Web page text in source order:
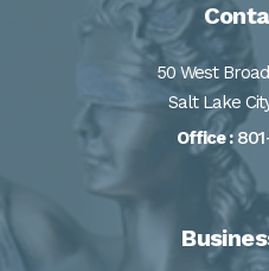
50 West
Salt Lake
Office :